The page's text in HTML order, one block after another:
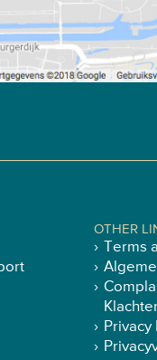
OTHER
Terms
Privacy